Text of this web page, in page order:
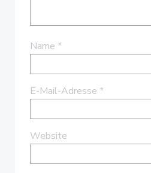
Name *
E-Mail-Adresse *
Website